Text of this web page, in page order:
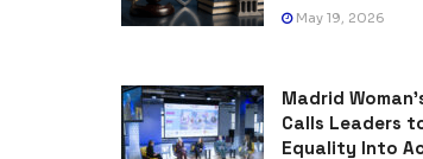
May 19, 2026
Madrid
Calls Leaders
Equality Into